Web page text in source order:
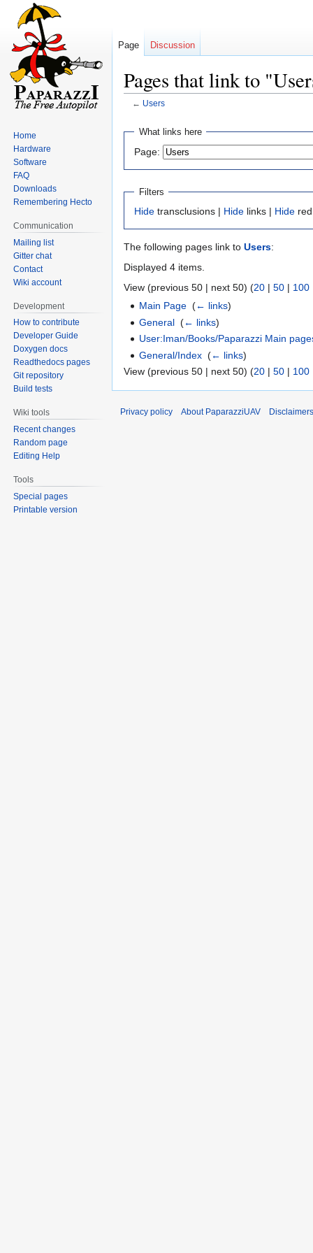
Pages that link to
← Users
Jump
navigation
Jump
search
What links here
Page:
Filters
Hide transclusions | Hide links | Hide
The following pages link to Users:
Displayed 4 items.
View (previous 50 | next 50) (20 | 50 | 100
Main Page ‎(← links)
General ‎(← links)
User:Iman/Books/Paparazzi Main
General/Index ‎(← links)
View (previous 50 | next 50) (20 | 50 | 100
Page Discussion
Home
Hardware
Software
FAQ
Downloads
Remembering Hecto
Communication
Mailing list
Gitter chat
Contact
Wiki account
Development
How to contribute
Developer Guide
Doxygen docs
Readthedocs pages
Git repository
Build tests
Wiki tools
Recent changes
Random page
Editing Help
Tools
Special pages
Printable version
Privacy policy About PaparazziUAV Disclaimers